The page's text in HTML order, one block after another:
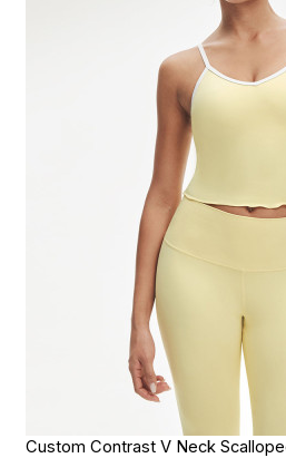
Custom Contrast V Neck